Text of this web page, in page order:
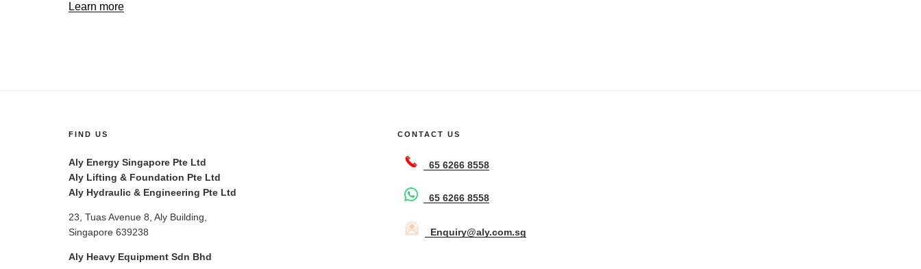
Learn more
FIND US
Aly Energy Singapore Pte Ltd
Aly Lifting & Foundation Pte Ltd
Aly Hydraulic & Engineering Pte Ltd
23, Tuas Avenue 8, Aly Building,
Singapore 639238
Aly Heavy Equipment Sdn Bhd
CONTACT US
65 6266 8558
65 6266 8558
Enquiry@aly.com.sg